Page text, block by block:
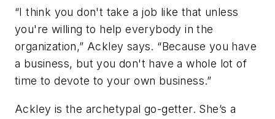
“I think you don't take a job like that unless
you're willing to help everybody in the
organization,” Ackley says. “Because you have
a business, but you don't have a whole lot of
time to devote to your own business.”
Ackley is the archetypal go-getter. She’s a